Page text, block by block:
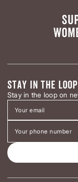
STAY IN THE LOOP
Stay in the loop on